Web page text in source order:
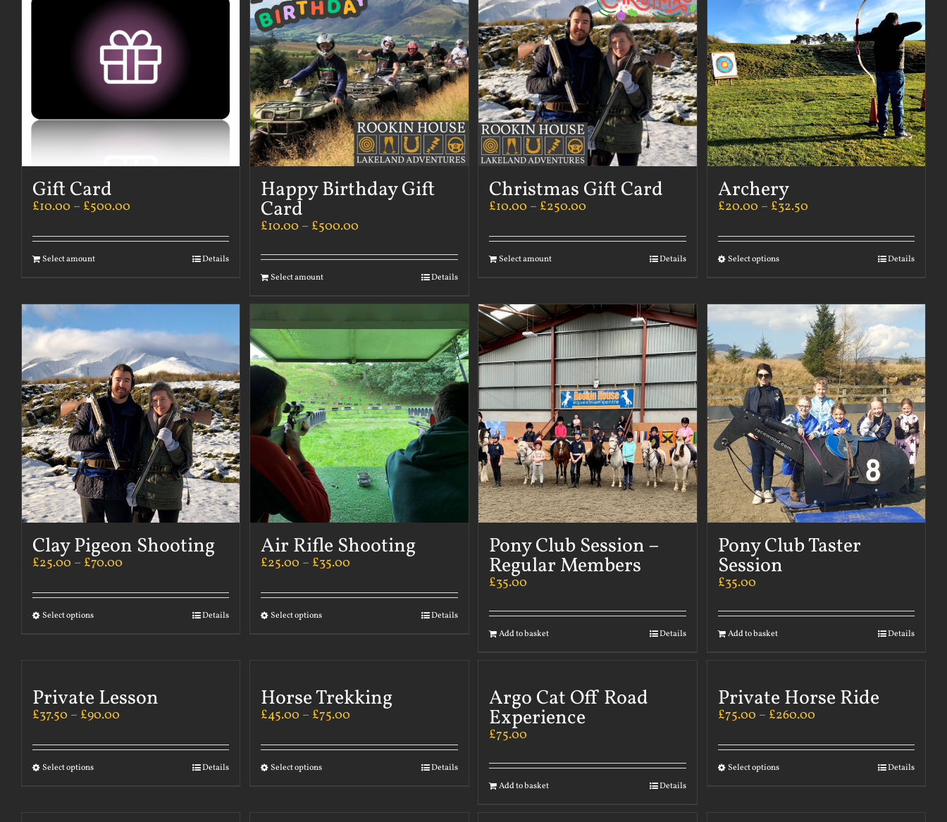
Gift Card
£10.00 – £500.00
Select amount Details
Happy Birthday Gift
Card
£10.00 – £500.00
Select amount Details
Christmas Gift Card
£10.00 – £250.00
Select amount Details
Archery
£20.00 – £32.50
Select options Details
Clay Pigeon Shooting
£25.00 – £70.00
Select options Details
Air Rifle Shooting
£25.00 – £35.00
Select options Details
Pony Club Session –
Regular Members
£35.00
Add to basket Details
Pony Club Taster
Session
£35.00
Add to basket Details
Private Lesson
£37.50 – £90.00
Select options Details
Horse Trekking
£45.00 – £75.00
Select options Details
Argo Cat Off Road
Experience
£75.00
Add to basket Details
Private Horse Ride
£75.00 – £260.00
Select options Details